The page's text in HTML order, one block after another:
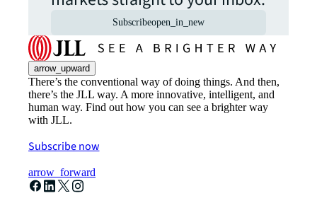
Subscribeopen_in_new
arrow_upward
There’s the conventional way of doing things. And then,
there’s the JLL way. A more innovative, intelligent, and
human way. Find out how you can see a brighter way
with JLL.
Subscribe now
arrow_forward